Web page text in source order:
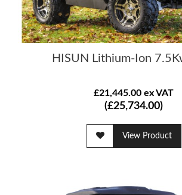
HISUN Lithium-Ion
£21,445.00 ex VAT
(£25,734.00)
View Product